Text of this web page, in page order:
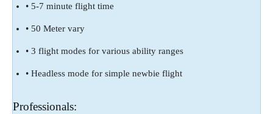
• 5-7 minute flight time
• 50 Meter vary
• 3 flight modes for various ability ranges
• Headless mode for simple newbie flight
Professionals: